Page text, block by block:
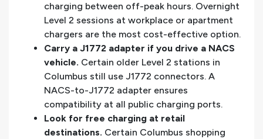
charging between off-peak hours. Overnight
Level 2 sessions at workplace or apartment
chargers are the most cost-effective option.
Carry a J1772 adapter if you drive a NACS
vehicle. Certain older Level 2 stations in
Columbus still use J1772 connectors. A
NACS-to-J1772 adapter ensures
compatibility at all public charging ports.
Look for free charging at retail
destinations. Certain Columbus shopping